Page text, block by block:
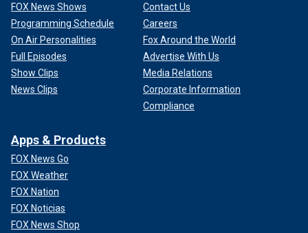
FOX News Shows
Programming Schedule
On Air Personalities
Full Episodes
Show Clips
News Clips
Contact Us
Careers
Fox Around the World
Advertise With Us
Media Relations
Corporate Information
Compliance
Apps & Products
FOX News Go
FOX Weather
FOX Nation
FOX Noticias
FOX News Shop